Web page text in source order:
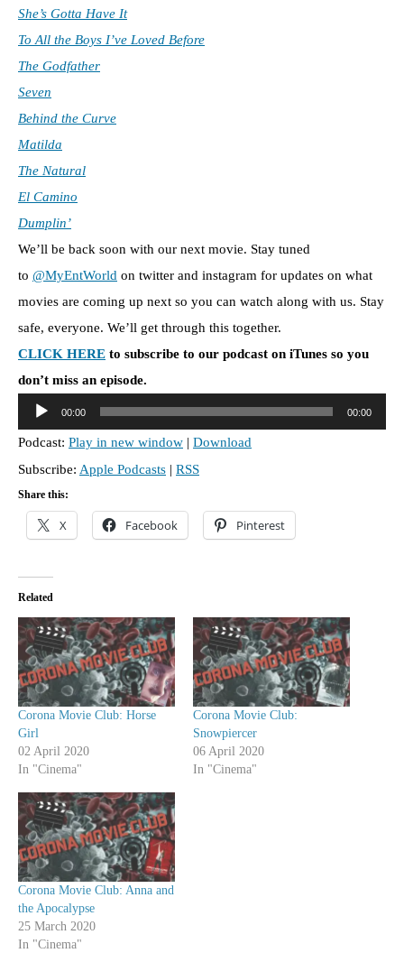
She’s Gotta Have It
To All the Boys I’ve Loved Before
The Godfather
Seven
Behind the Curve
Matilda
The Natural
El Camino
Dumplin’
We’ll be back soon with our next movie. Stay tuned
to @MyEntWorld on twitter and instagram for updates on what
movies are coming up next so you can watch along with us. Stay
safe, everyone. We’ll get through this together.
CLICK HERE to subscribe to our podcast on iTunes so you
don’t miss an episode.
d
i
o
r
00:00 00:00
Podcast: Play in new window | Download
Subscribe: Apple Podcasts | RSS
Share this:
X Facebook Pinterest
Related
Corona Movie Club: Horse
Girl
02 April 2020
In "Cinema"
Corona Movie Club:
Snowpiercer
06 April 2020
In "Cinema"
Corona Movie Club: Anna and
the Apocalypse
25 March 2020
In "Cinema"